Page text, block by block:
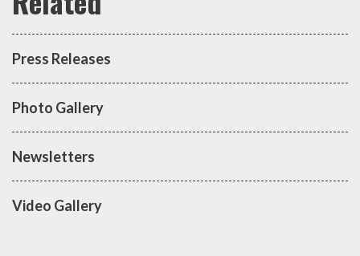
Press Releases
Photo Gallery
Newsletters
Video Gallery